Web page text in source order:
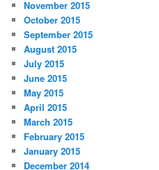
November 2015
October 2015
September 2015
August 2015
July 2015
June 2015
May 2015
April 2015
March 2015
February 2015
January 2015
December 2014